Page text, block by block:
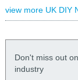
view more UK DIY
Don't miss out
industry